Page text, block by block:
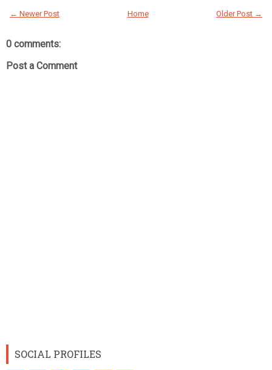
← Newer Post Older Post →
Home
0 comments:
Post a Comment
SOCIAL PROFILES